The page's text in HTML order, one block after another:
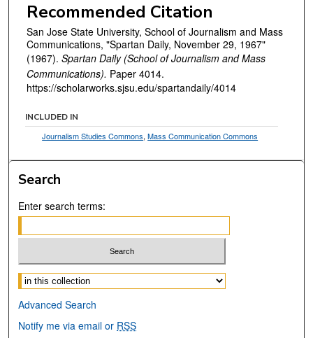
Recommended Citation
San Jose State University, School of Journalism and Mass
Communications, "Spartan Daily, November 29, 1967"
(1967). Spartan Daily (School of Journalism and Mass
Communications). Paper 4014.
https://scholarworks.sjsu.edu/spartandaily/4014
INCLUDED IN
Journalism Studies Commons,Mass Communication Commons
Search
Enter search terms:
Select context to search:
Advanced Search
Notify me via email or RSS